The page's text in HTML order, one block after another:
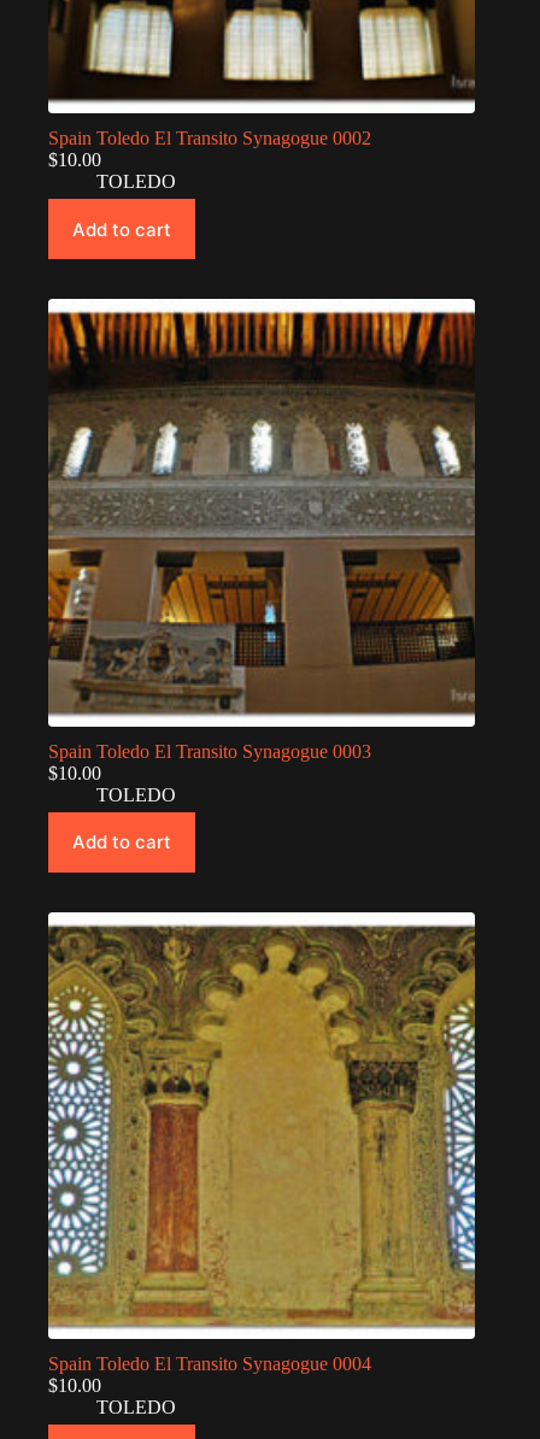
Spain Toledo El Transito Synagogue 0002
$10.00
TOLEDO
Add to cart
Spain Toledo El Transito Synagogue 0003
$10.00
TOLEDO
Add to cart
Spain Toledo El Transito Synagogue 0004
$10.00
TOLEDO